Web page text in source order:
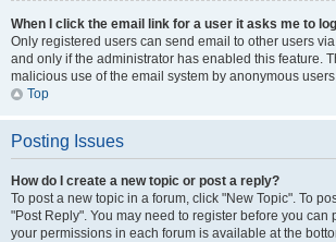
When I click the email link for a user it asks me to
Only registered users can send email to other users
and only if the administrator has enabled this feature.
malicious use of the email system by anonymous
Top
Posting Issues
How do I create a new topic or post a reply?
To post a new topic in a forum, click "New Topic". To
"Post Reply". You may need to register before you can
your permissions in each forum is available at the